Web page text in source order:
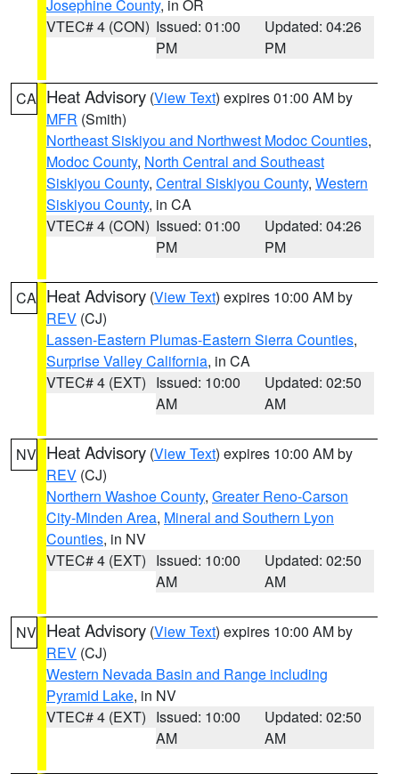
Josephine County, in OR
VTEC# 4 (CON) Issued: 01:00
PM
Updated: 04:26
PM
CA Heat Advisory (View Text) expires 01:00 AM by
MFR (Smith)
Northeast Siskiyou and Northwest Modoc Counties,
Modoc County, North Central and Southeast
Siskiyou County, Central Siskiyou County, Western
Siskiyou County, in CA
VTEC# 4 (CON) Issued: 01:00
PM
Updated: 04:26
PM
CA Heat Advisory (View Text) expires 10:00 AM by
REV (CJ)
Lassen-Eastern Plumas-Eastern Sierra Counties,
Surprise Valley California, in CA
VTEC# 4 (EXT) Issued: 10:00
AM
Updated: 02:50
AM
NV Heat Advisory (View Text) expires 10:00 AM by
REV (CJ)
Northern Washoe County, Greater Reno-Carson
City-Minden Area, Mineral and Southern Lyon
Counties, in NV
VTEC# 4 (EXT) Issued: 10:00
AM
Updated: 02:50
AM
NV Heat Advisory (View Text) expires 10:00 AM by
REV (CJ)
Western Nevada Basin and Range including
Pyramid Lake, in NV
VTEC# 4 (EXT) Issued: 10:00
AM
Updated: 02:50
AM